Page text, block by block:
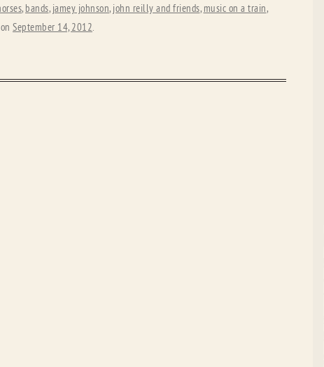
, bands, jamey johnson, john reilly and friends, music on a train,
on September 14, 2012.